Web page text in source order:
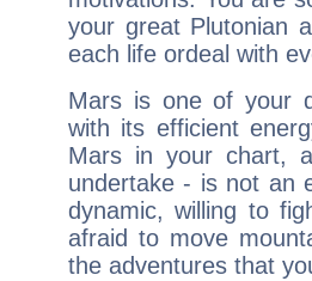
your great Plutonian
each life ordeal with
Mars is one of your
with its efficient
Mars in your chart,
undertake - is not an
dynamic, willing to
afraid to move
the adventures that